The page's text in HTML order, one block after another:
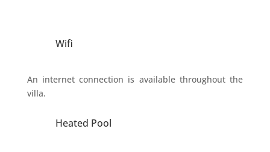
Wifi
An internet connection is available throughout the
villa.
Heated Pool